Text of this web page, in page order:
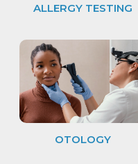
ALLERGY TESTING
OTOLOGY